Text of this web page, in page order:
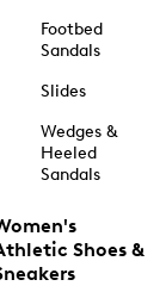
Footbed
Sandals
Slides
Wedges &
Heeled
Sandals
Shoes &